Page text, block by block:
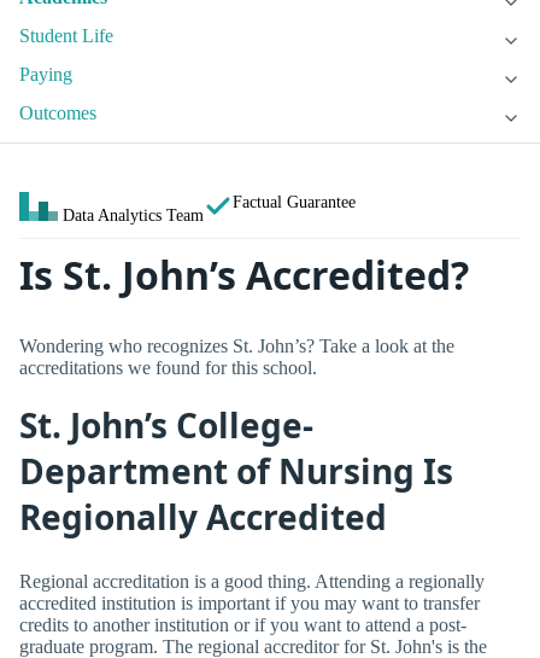
Student Life
Paying
Outcomes
Data Analytics Team
Factual Guarantee
Is St. John’s Accredited?
Wondering who recognizes St. John’s? Take a look at the
accreditations we found for this school.
St. John’s College-
Department of Nursing Is
Regionally Accredited
Regional accreditation is a good thing. Attending a regionally
accredited institution is important if you may want to transfer
credits to another institution or if you want to attend a post-
graduate program. The regional accreditor for St. John's is the